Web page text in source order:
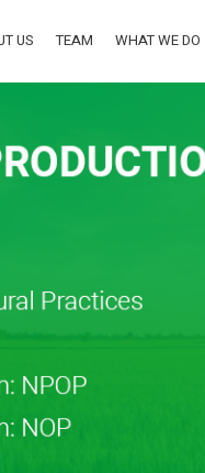
US TEAM WHAT WE DO